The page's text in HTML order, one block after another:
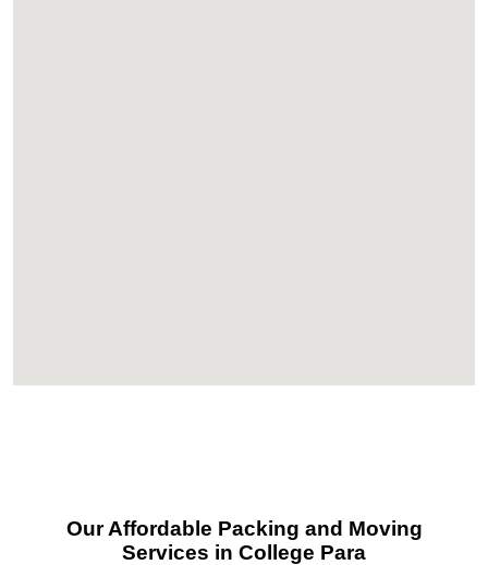
Our Affordable Packing and Moving
Services in College Para